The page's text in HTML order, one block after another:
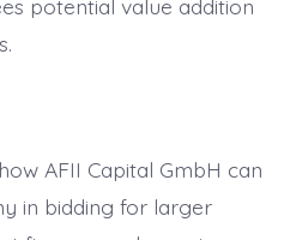
potential value addition
AFII Capital GmbH can
in bidding for larger